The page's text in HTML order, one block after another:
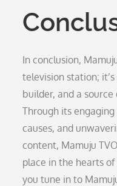
In conclusion,
television station;
builder, and a
Through its
causes, and
content, Mamuju
place in the hearts
you tune in to